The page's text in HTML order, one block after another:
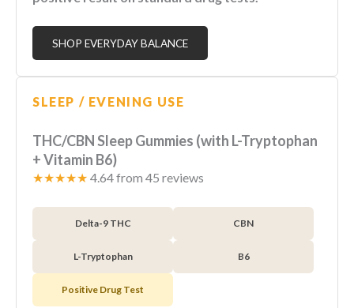
SHOP EVERYDAY BALANCE
SLEEP / EVENING USE
THC/CBN Sleep Gummies (with L-Tryptophan
+ Vitamin B6)
★★★★★ 4.64 from 45 reviews
Delta-9 THC CBN
L-Tryptophan B6
Positive Drug Test